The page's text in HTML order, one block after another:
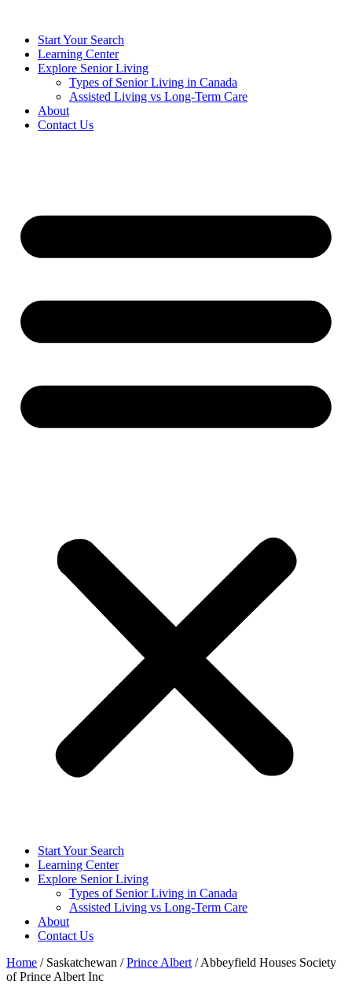
Start Your Search
Learning Center
Explore Senior Living
Types of Senior Living in Canada
Assisted Living vs Long-Term Care
About
Contact Us
Start Your Search
Learning Center
Explore Senior Living
Types of Senior Living in Canada
Assisted Living vs Long-Term Care
About
Contact Us
Home / Saskatchewan / Prince Albert / Abbeyfield Houses Society
of Prince Albert Inc